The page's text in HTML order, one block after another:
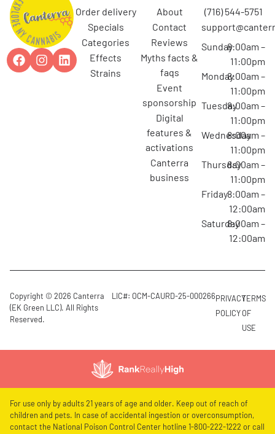
order delivery
specials
categories
effects
strains
about
contact
reviews
myths facts &
faqs
event
sponsorship
digital
features &
activations
canterra
business
(716) 544-5751
Sunday8:00am –
11:00pm
Monday8:00am –
11:00pm
Tuesday8:00am –
11:00pm
Wednesday
8:00am –
11:00pm
Thursday8:00am –
11:00pm
Friday8:00am –
12:00am
Saturday8:00am –
12:00am
Copyright © 2026 Canterra
(EK Green LLC). All Rights
Reserved.
LIC#: OCM-CAURD-25-000266PRIVACY
POLICY
TERMS
OF
USE
For use only by adults 21 years of age and older. Keep out of reach of
children and pets. In case of accidental ingestion or overconsumption,
contact the National Poison Control Center hotline 1-800-222-1222 or call